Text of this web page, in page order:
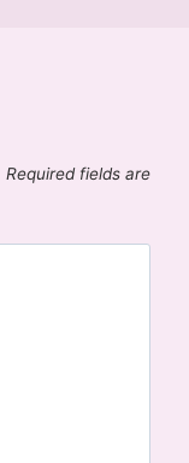
Required fields are